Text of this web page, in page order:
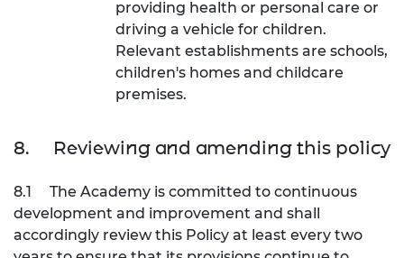
providing health or personal care or
driving a vehicle for children.
Relevant establishments are schools,
children's homes and childcare
premises.
8. Reviewing and amending this policy
8.1
The Academy is committed to continuous
development and improvement and shall
accordingly review this Policy at least every two